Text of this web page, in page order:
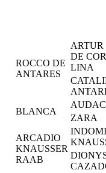
ROCCO DE
ANTARES
ARTUR
DE
LINA
BLANCA
ZARA
ARCADIO
KNAUSSER
RAAB